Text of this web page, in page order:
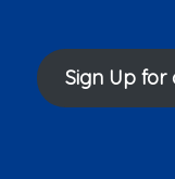
Sign Up for